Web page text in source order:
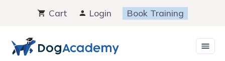
content
Cart Login Book Training